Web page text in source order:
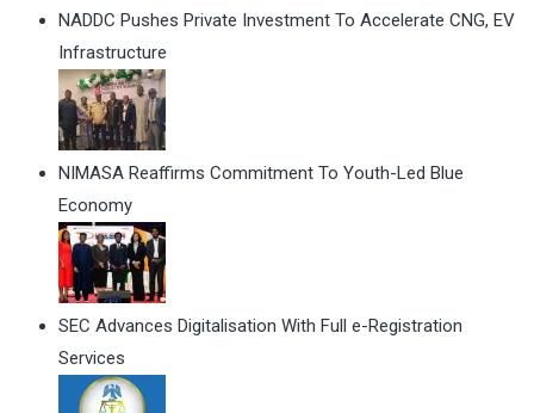
NADDC Pushes Private Investment To Accelerate CNG, EV
Infrastructure
NIMASA Reaffirms Commitment To Youth-Led Blue
Economy
SEC Advances Digitalisation With Full e-Registration
Services